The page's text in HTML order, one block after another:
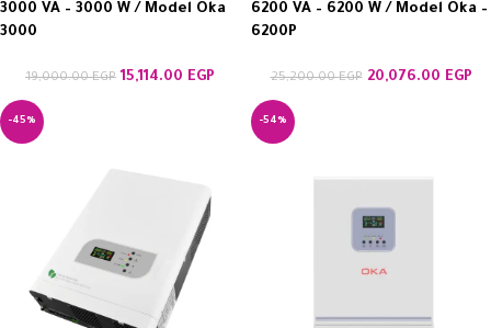
3000 VA – 3000 W / Model Oka
3000
19,000.00EGP 15,114.00 EGP
6200 VA – 6200 W / Model Oka –
6200P
25,200.00EGP 20,076.00 EGP
-45% -54%